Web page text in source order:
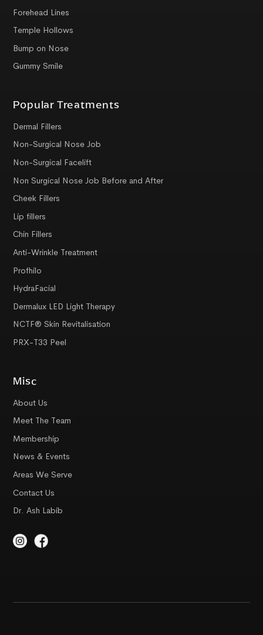
Forehead Lines
Temple Hollows
Bump on Nose
Gummy Smile
Popular Treatments
Dermal Fillers
Non-Surgical Nose Job
Non-Surgical Facelift
Non Surgical Nose Job Before and After
Cheek Fillers
Lip fillers
Chin Fillers
Anti-Wrinkle Treatment
Profhilo
HydraFacial
Dermalux LED Light Therapy
NCTF® Skin Revitalisation
PRX-T33 Peel
Misc
About Us
Meet The Team
Membership
News & Events
Areas We Serve
Contact Us
Dr. Ash Labib